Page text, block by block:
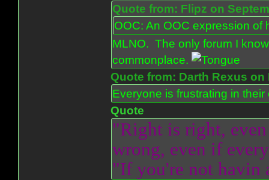
Quote from: Flipz on
OOC: An OOC expression
MLNO. The only forum I
commonplace.
Quote from: Darth Rexus on
Everyone is frustrating in
Quote
"Right is right,
wrong, even if
"If you're not havin